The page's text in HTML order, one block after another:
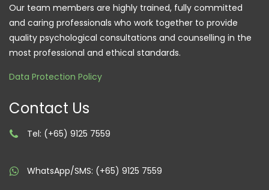
Our team members are highly trained, fully committed
and caring professionals who work together to provide
quality psychological consultations and counselling in the
most professional and ethical standards.
Data Protection Policy
Contact Us
Tel: (+65) 9125 7559
WhatsApp/SMS: (+65) 9125 7559